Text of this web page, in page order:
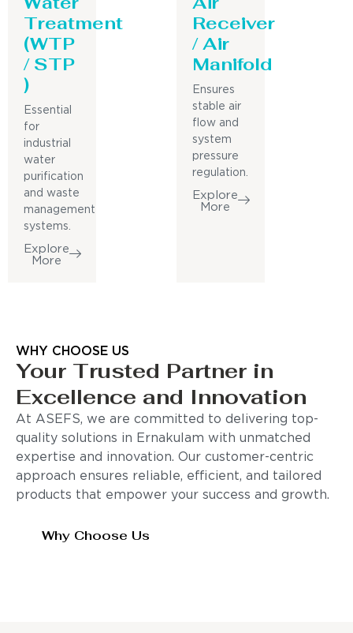
Treatment
(WTP
/ STP
)
Essential
for
industrial
water
purification
and waste
management
systems.
Explore
More
Receiver
/ Air
Manifold
Ensures
stable air
flow and
system
pressure
regulation.
Explore
More
WHY CHOOSE US
Your Trusted Partner in
Excellence and Innovation
At ASEFS, we are committed to delivering top-
quality solutions in Ernakulam with unmatched
expertise and innovation. Our customer-centric
approach ensures reliable, efficient, and tailored
products that empower your success and growth.
Why Choose Us